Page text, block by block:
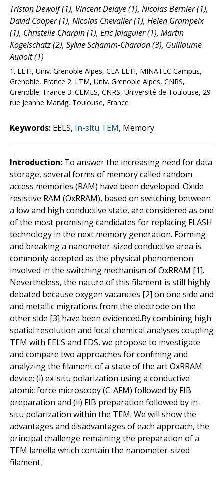
Tristan Dewolf (1), Vincent Delaye (1), Nicolas Bernier (1),
David Cooper (1), Nicolas Chevalier (1), Helen Grampeix
(1), Christelle Charpin (1), Eric Jalaguier (1), Martin
Kogelschatz (2), Sylvie Schamm-Chardon (3), Guillaume
Audoit (1)
1. LETI, Univ. Grenoble Alpes, CEA LETI, MINATEC Campus,
Grenoble, France 2. LTM, Univ. Grenoble Alpes, CNRS,
Grenoble, France 3. CEMES, CNRS, Université de Toulouse, 29
rue Jeanne Marvig, Toulouse, France
Keywords: EELS, In-situ TEM, Memory
Introduction: To answer the increasing need for data
storage, several forms of memory called random
access memories (RAM) have been developed. Oxide
resistive RAM (OxRRAM), based on switching between
a low and high conductive state, are considered as one
of the most promising candidates for replacing FLASH
technology in the next memory generation. Forming
and breaking a nanometer-sized conductive area is
commonly accepted as the physical phenomenon
involved in the switching mechanism of OxRRAM [1].
Nevertheless, the nature of this filament is still highly
debated because oxygen vacancies [2] on one side and
and metallic migrations from the electrode on the
other side [3] have been evidenced.By combining high
spatial resolution and local chemical analyses coupling
TEM with EELS and EDS, we propose to investigate
and compare two approaches for confining and
analyzing the filament of a state of the art OxRRAM
device: (i) ex-situ polarization using a conductive
atomic force microscopy (C-AFM) followed by FIB
preparation and (ii) FIB preparation followed by in-
situ polarization within the TEM. We will show the
advantages and disadvantages of each approach, the
principal challenge remaining the preparation of a
TEM lamella which contain the nanometer-sized
filament.